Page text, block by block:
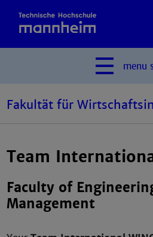
menu
Fakultät für
Team
Faculty of
Management